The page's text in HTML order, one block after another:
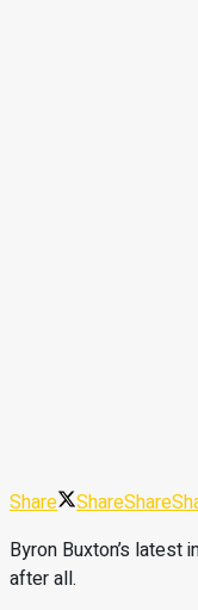
Share ShareShare
Byron Buxton’s latest
after all.